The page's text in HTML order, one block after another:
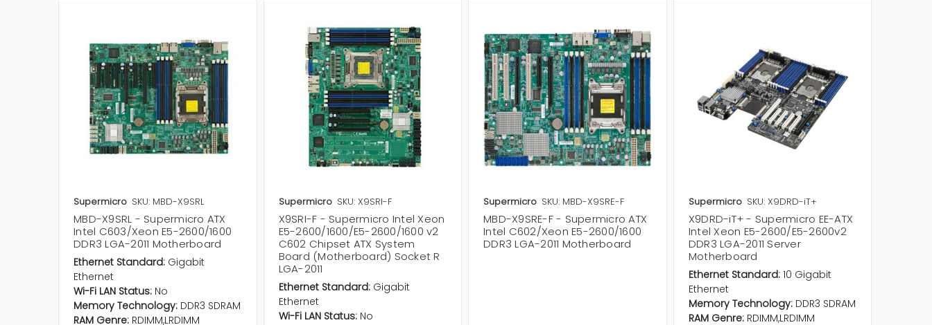
Supermicro SKU: MBD-X9SRL
MBD-X9SRL - Supermicro ATX
Intel C603/Xeon E5-2600/1600
DDR3 LGA-2011 Motherboard
Ethernet Standard: Gigabit
Ethernet
Wi-Fi LAN Status: No
Memory Technology: DDR3 SDRAM
RAM Genre: RDIMM,LRDIMM
Supermicro SKU: X9SRI-F
X9SRI-F - Supermicro Intel Xeon
E5-2600/1600/E5-2600/1600 v2
C602 Chipset ATX System
Board (Motherboard) Socket R
LGA-2011
Ethernet Standard: Gigabit
Ethernet
Wi-Fi LAN Status: No
Supermicro SKU: MBD-X9SRE-F
MBD-X9SRE-F - Supermicro ATX
Intel C602/Xeon E5-2600/1600
DDR3 LGA-2011 Motherboard
Supermicro SKU: X9DRD-iT+
X9DRD-iT+ - Supermicro EE-ATX
Intel Xeon E5-2600/E5-2600v2
DDR3 LGA-2011 Server
Motherboard
Ethernet Standard: 10 Gigabit
Ethernet
Memory Technology: DDR3 SDRAM
RAM Genre: RDIMM,LRDIMM